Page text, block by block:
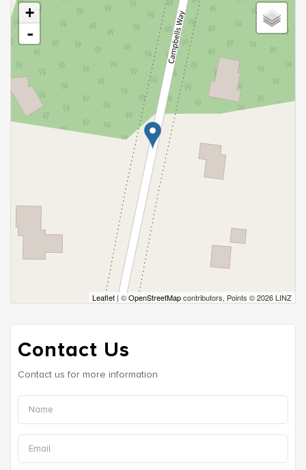
+
-
Leaflet | ©OpenStreetMapcontributors, Points © 2026 LINZ
Contact Us
Contact us for more information